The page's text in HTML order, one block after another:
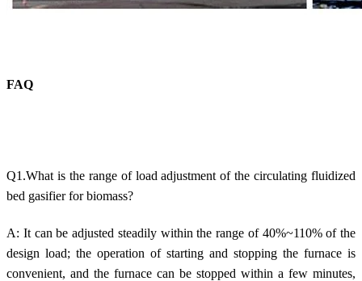
FAQ
Q1.What is the range of load adjustment of the circulating fluidized
bed gasifier for biomass?
A: It can be adjusted steadily within the range of 40%~110% of the
design load; the operation of starting and stopping the furnace is
convenient, and the furnace can be stopped within a few minutes,